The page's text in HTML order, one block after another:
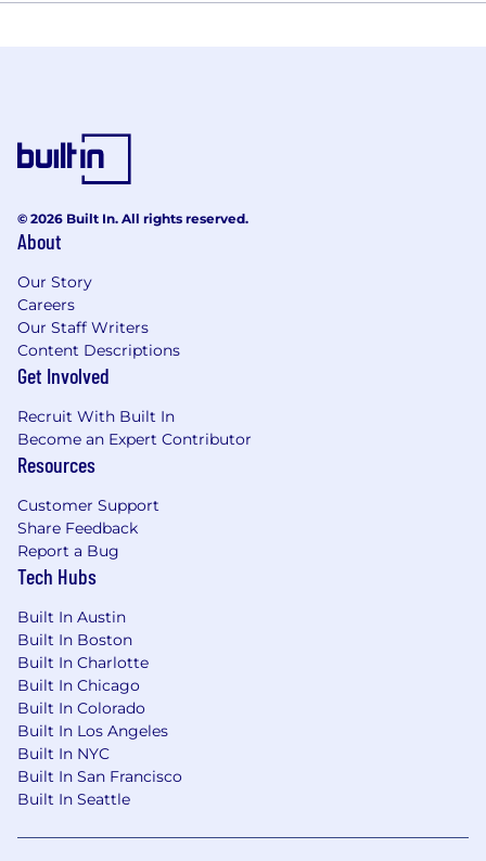
© 2026 Built In. All rights reserved.
About
Our Story
Careers
Our Staff Writers
Content Descriptions
Get Involved
Recruit With Built In
Become an Expert Contributor
Resources
Customer Support
Share Feedback
Report a Bug
Tech Hubs
Built In Austin
Built In Boston
Built In Charlotte
Built In Chicago
Built In Colorado
Built In Los Angeles
Built In NYC
Built In San Francisco
Built In Seattle